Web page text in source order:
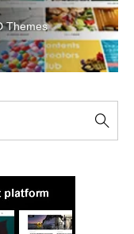
Themes